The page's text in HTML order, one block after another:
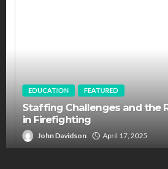
EDUCATION FEATURED
Staffing Challenges and the
in Firefighting
John Davidson April 17, 2025